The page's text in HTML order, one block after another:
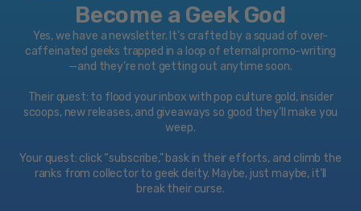
Become a Geek God
Yes, we have a newsletter. It’s crafted by a squad of over-
caffeinated geeks trapped in a loop of eternal promo-writing
—and they’re not getting out anytime soon.
Their quest: to flood your inbox with pop culture gold, insider
scoops, new releases, and giveaways so good they’ll make you
weep.
Your quest: click “subscribe," bask in their efforts, and climb the
ranks from collector to geek deity. Maybe, just maybe, it’ll
break their curse.